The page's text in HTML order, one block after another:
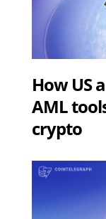
How US
AML
crypto